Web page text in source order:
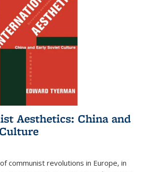
Aesthetics: China and
communist revolutions in Europe, in